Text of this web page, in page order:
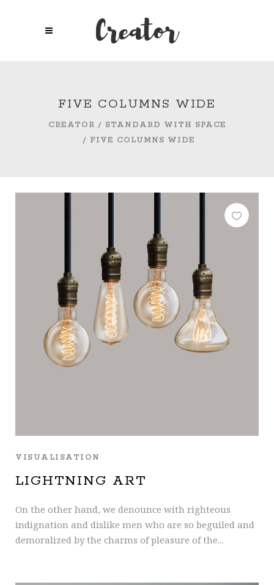
FIVE COLUMNS WIDE
CREATOR / STANDARD WITH SPACE
/ FIVE COLUMNS WIDE
VISUALISATION
LIGHTNING ART
On the other hand, we denounce with righteous
indignation and dislike men who are so beguiled and
demoralized by the charms of pleasure of the...